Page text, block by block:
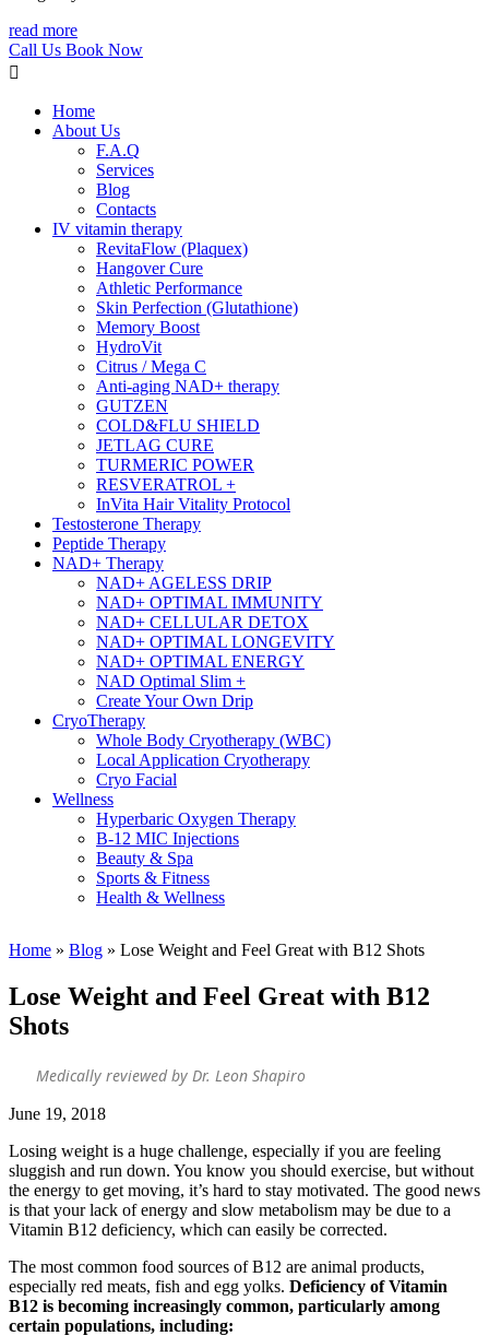
read more
Call Us Book Now
Home
About Us
F.A.Q
Services
Blog
Contacts
IV vitamin therapy
RevitaFlow (Plaquex)
Hangover Cure
Athletic Performance
Skin Perfection (Glutathione)
Memory Boost
HydroVit
Citrus / Mega C
Anti-aging NAD+ therapy
GUTZEN
COLD&FLU SHIELD
JETLAG CURE
TURMERIC POWER
RESVERATROL +
InVita Hair Vitality Protocol
Testosterone Therapy
Peptide Therapy
NAD+ Therapy
NAD+ AGELESS DRIP
NAD+ OPTIMAL IMMUNITY
NAD+ CELLULAR DETOX
NAD+ OPTIMAL LONGEVITY
NAD+ OPTIMAL ENERGY
NAD Optimal Slim +
Create Your Own Drip
CryoTherapy
Whole Body Cryotherapy (WBC)
Local Application Cryotherapy
Cryo Facial
Wellness
Hyperbaric Oxygen Therapy
B-12 MIC Injections
Beauty & Spa
Sports & Fitness
Health & Wellness
Home » Blog » Lose Weight and Feel Great with B12 Shots
Lose Weight and Feel Great with B12
Shots
Medically reviewed by Dr. Leon Shapiro
June 19, 2018
Losing weight is a huge challenge, especially if you are feeling
sluggish and run down. You know you should exercise, but without
the energy to get moving, it’s hard to stay motivated. The good news
is that your lack of energy and slow metabolism may be due to a
Vitamin B12 deficiency, which can easily be corrected.
The most common food sources of B12 are animal products,
especially red meats, fish and egg yolks. Deficiency of Vitamin
B12 is becoming increasingly common, particularly among
certain populations, including: